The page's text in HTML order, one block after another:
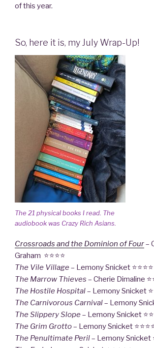
of this year.
So, here it is, my July Wrap-Up!
The 21 physical books I read. The
audiobook was Crazy Rich Asians
Crossroads and the Dominion of Four–
Graham ⭐⭐⭐⭐
The Vile Village– Lemony Snicket ⭐⭐⭐⭐
The Marrow Thieves – Cherie Dimaline
The Hostile Hospital– Lemony Snicket
The Carnivorous Carnival– Lemony
The Slippery Slope– Lemony Snicket
The Grim Grotto– Lemony Snicket
The Penultimate Peril– Lemony Snicket